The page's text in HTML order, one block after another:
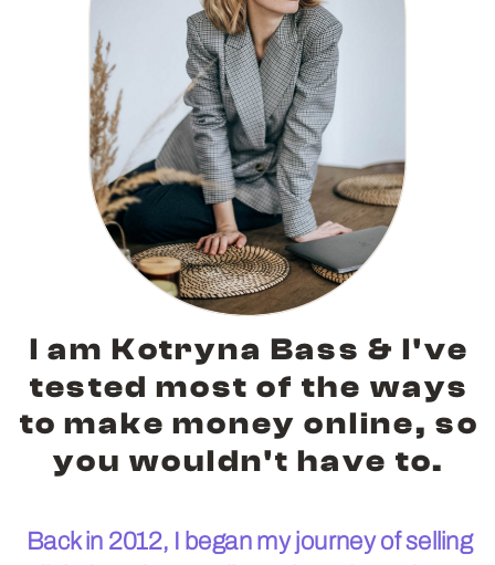
I am Kotryna Bass & I've
tested most of the ways
to make money online, so
you wouldn't have to.
Back in 2012, I began my journey of selling